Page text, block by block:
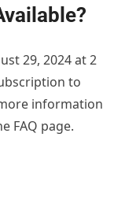
29, 2024 at 2
to
information
FAQ page.